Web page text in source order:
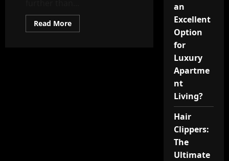
Read MoreRead
more
an
Excellent
Option
for
Luxury
Apartme
nt
Living?
Hair
Clippers:
The
Ultimate